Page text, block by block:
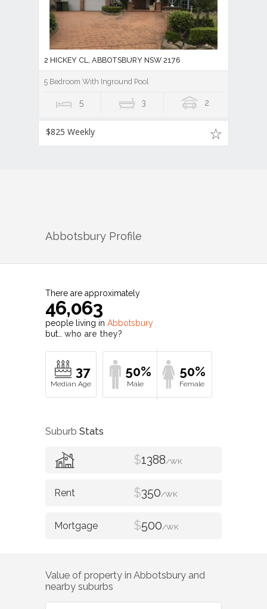
2 HICKEY CL, ABBOTSBURY NSW 2176
5 Bedroom With Inground Pool
5 3 2
$825 Weekly
Abbotsbury Profile
There are approximately
46,063
people living in Abbotsbury
but… who are they?
37 50% 50%
Suburb Stats
$1388/WK
$350/WK
$500/WK
Value of property in Abbotsbury and
nearby suburbs